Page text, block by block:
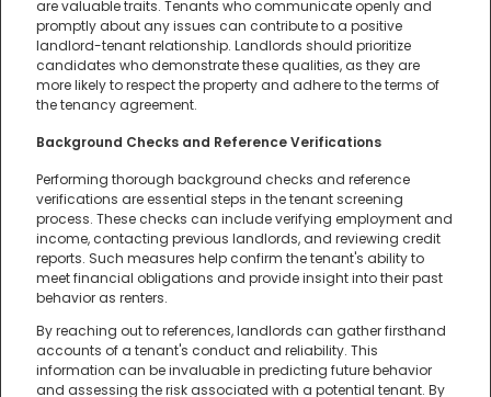
are valuable traits. Tenants who communicate openly and
promptly about any issues can contribute to a positive
landlord-tenant relationship. Landlords should prioritize
candidates who demonstrate these qualities, as they are
more likely to respect the property and adhere to the terms of
the tenancy agreement.
Background Checks and Reference Verifications
Performing thorough background checks and reference
verifications are essential steps in the tenant screening
process. These checks can include verifying employment and
income, contacting previous landlords, and reviewing credit
reports. Such measures help confirm the tenant's ability to
meet financial obligations and provide insight into their past
behavior as renters.
By reaching out to references, landlords can gather firsthand
accounts of a tenant's conduct and reliability. This
information can be invaluable in predicting future behavior
and assessing the risk associated with a potential tenant. By